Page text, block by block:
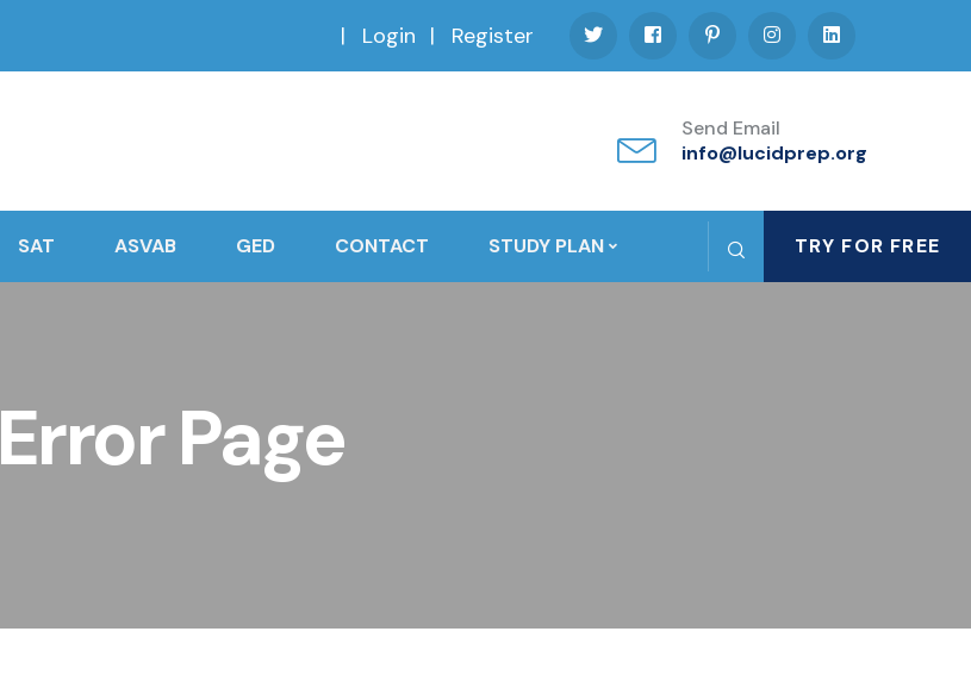
Login Register
Send Email
info@lucidprep.org
SAT ASVAB GED CONTACT STUDY PLAN TRY FOR FREE
Error Page